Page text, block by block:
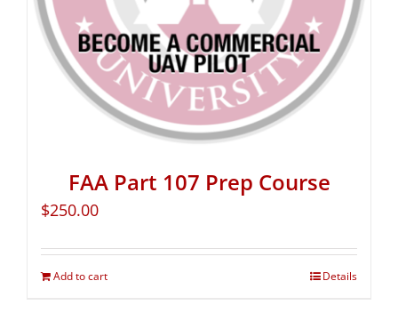
FAA Part 107 Prep Course
$250.00
Add to cart Details